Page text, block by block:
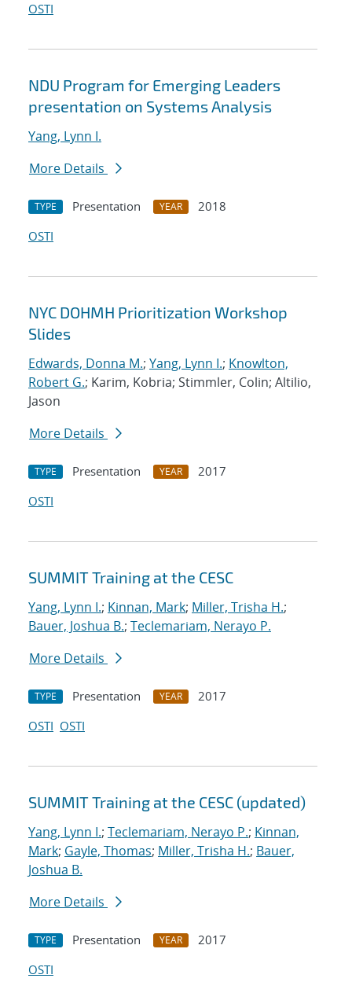
OSTI
NDU Program for Emerging Leaders
presentation on Systems Analysis
Yang, Lynn I.
More Details
TYPE Presentation YEAR
2018
OSTI
NYC DOHMH Prioritization Workshop
Slides
Edwards, Donna M.; Yang, Lynn I.; Knowlton,
Robert G.; Karim, Kobria; Stimmler, Colin; Altilio,
Jason
More Details
TYPE Presentation YEAR
2017
OSTI
SUMMIT Training at the CESC
Yang, Lynn I.; Kinnan, Mark; Miller, Trisha H.;
Bauer, Joshua B.; Teclemariam, Nerayo P.
More Details
TYPE Presentation YEAR
2017
OSTI OSTI
SUMMIT Training at the CESC (updated)
Yang, Lynn I.; Teclemariam, Nerayo P.; Kinnan,
Mark; Gayle, Thomas; Miller, Trisha H.; Bauer,
Joshua B.
More Details
TYPE Presentation YEAR
2017
OSTI